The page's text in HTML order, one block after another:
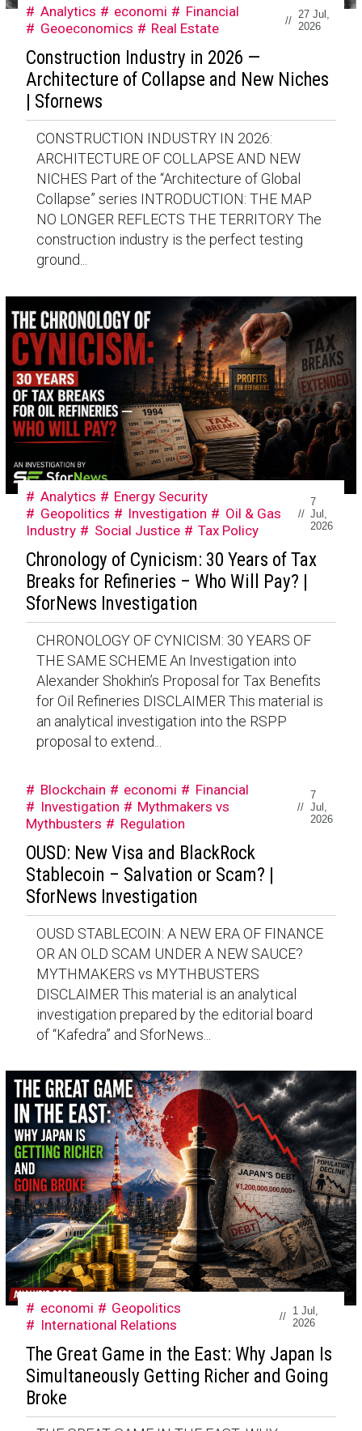
Analytics economi
Financial
Geoeconomics
Real Estate // 27 Jul,
2026
Construction Industry in 2026 —
Architecture of Collapse and New Niches
| Sfornews
CONSTRUCTION INDUSTRY IN 2026:
ARCHITECTURE OF COLLAPSE AND NEW
NICHES Part of the “Architecture of Global
Collapse” series INTRODUCTION: THE MAP
NO LONGER REFLECTS THE TERRITORY The
construction industry is the perfect testing
ground...
Analytics
Energy Security
Geopolitics
Investigation
Oil & Gas
Industry
Social Justice Tax Policy
//
7
Jul,
2026
Chronology of Cynicism: 30 Years of Tax
Breaks for Refineries – Who Will Pay? |
SforNews Investigation
CHRONOLOGY OF CYNICISM: 30 YEARS OF
THE SAME SCHEME An Investigation into
Alexander Shokhin’s Proposal for Tax Benefits
for Oil Refineries DISCLAIMER This material is
an analytical investigation into the RSPP
proposal to extend...
Blockchain economi
Financial
Investigation
Mythmakers vs
Mythbusters
Regulation
//
7
Jul,
2026
OUSD: New Visa and BlackRock
Stablecoin – Salvation or Scam? |
SforNews Investigation
OUSD STABLECOIN: A NEW ERA OF FINANCE
OR AN OLD SCAM UNDER A NEW SAUCE?
MYTHMAKERS vs MYTHBUSTERS
DISCLAIMER This material is an analytical
investigation prepared by the editorial board
of “Kafedra” and SforNews...
economi
Geopolitics
International Relations
//
1 Jul,
2026
The Great Game in the East: Why Japan Is
Simultaneously Getting Richer and Going
Broke